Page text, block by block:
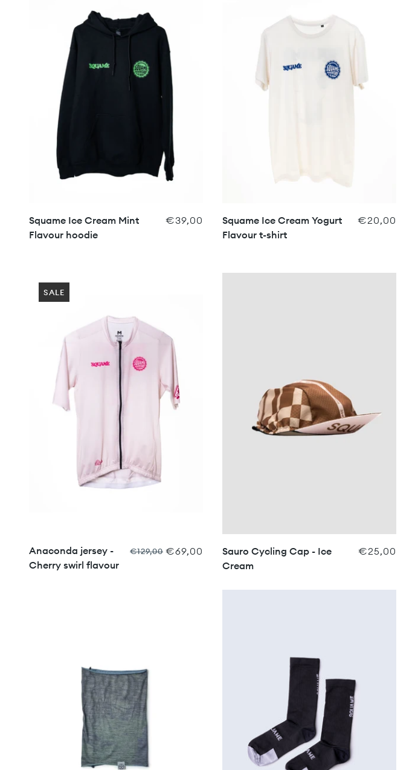
Squame Ice Cream Mint
Flavour hoodie
€39,00
Squame Ice Cream Yogurt
Flavour t-shirt
€20,00
SALE
Anaconda jersey -
Cherry swirl flavour
€129,00 €69,00
Sauro Cycling Cap - Ice
Cream
€25,00